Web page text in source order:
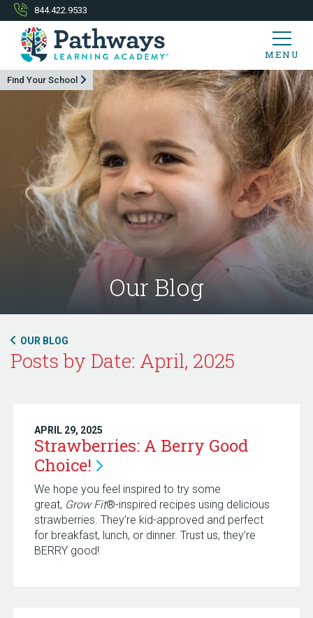
844.422.9533
MENU
Find Your School
Our Blog
OUR BLOG
Posts by Date: April, 2025
APRIL 29, 2025
Strawberries: A Berry Good
Choice!
We hope you feel inspired to try some
great, Grow Fit®-inspired recipes using delicious
strawberries. They’re kid-approved and perfect
for breakfast, lunch, or dinner. Trust us, they’re
BERRY good!